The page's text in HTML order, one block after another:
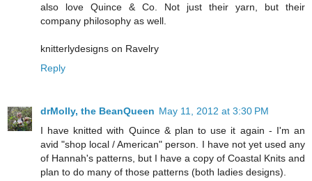
also love Quince & Co. Not just their yarn, but their
company philosophy as well.
knitterlydesigns on Ravelry
Reply
drMolly, the BeanQueen May 11, 2012 at 3:30 PM
I have knitted with Quince & plan to use it again - I'm an
avid "shop local / American" person. I have not yet used any
of Hannah's patterns, but I have a copy of Coastal Knits and
plan to do many of those patterns (both ladies designs).